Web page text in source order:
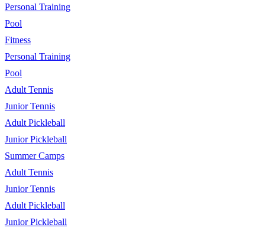
Personal Training
Pool
Fitness
Personal Training
Pool
Adult Tennis
Junior Tennis
Adult Pickleball
Junior Pickleball
Summer Camps
Adult Tennis
Junior Tennis
Adult Pickleball
Junior Pickleball